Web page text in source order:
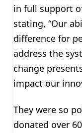
in full support
stating, “Our
difference for
address the
change
impact our
They were so
donated over